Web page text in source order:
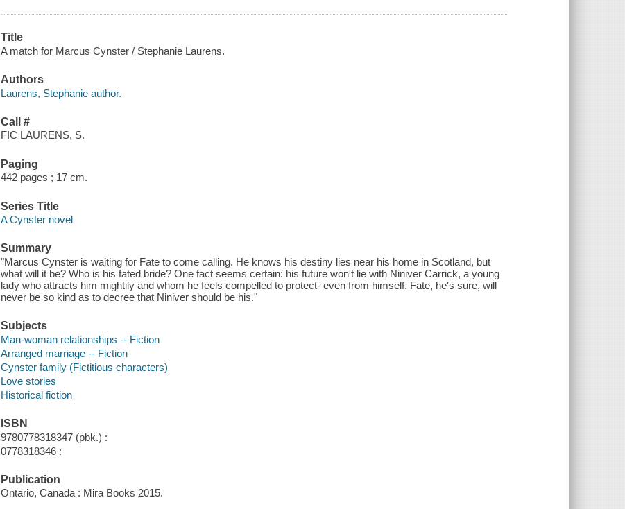
Title
A match for Marcus Cynster / Stephanie Laurens.
Authors
Laurens, Stephanie author.
Call #
FIC LAURENS, S.
Paging
442 pages ; 17 cm.
Series Title
A Cynster novel
Summary
"Marcus Cynster is waiting for Fate to come calling. He knows his destiny lies near his home in Scotland, but
what will it be? Who is his fated bride? One fact seems certain: his future won't lie with Niniver Carrick, a young
lady who attracts him mightily and whom he feels compelled to protect- even from himself. Fate, he's sure, will
never be so kind as to decree that Niniver should be his."
Subjects
Man-woman relationships -- Fiction
Arranged marriage -- Fiction
Cynster family (Fictitious characters)
Love stories
Historical fiction
ISBN
9780778318347 (pbk.) :
0778318346 :
Publication
Ontario, Canada : Mira Books 2015.